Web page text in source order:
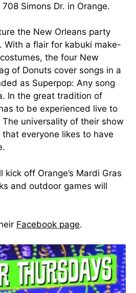
Simons Dr. in Orange.
the New Orleans party
With a flair for kabuki make-
the four New
of Donuts cover songs in a
as Superpop: Any song
In the great tradition of
to be experienced live to
universality of their show
everyone likes to have
off Orange’s Mardi Gras
and outdoor games will
Facebook page.